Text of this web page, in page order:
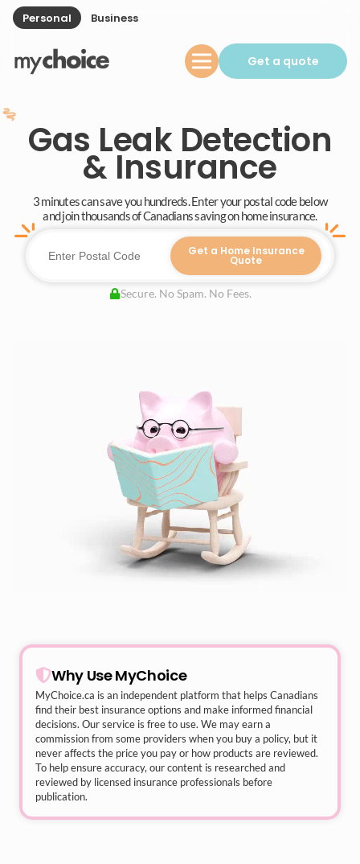
Personal Business
Get a quote
Gas Leak Detection
& Insurance
3 minutes can save you hundreds. Enter your postal code below
and join thousands of Canadians saving on home insurance.
Get a Home Insurance
Quote
Secure. No Spam. No Fees.
Why Use MyChoice
MyChoice.ca is an independent platform that helps Canadians
find their best insurance options and make informed financial
decisions. Our service is free to use. We may earn a
commission from some providers when you buy a policy, but it
never affects the price you pay or how products are reviewed.
To help ensure accuracy, our content is researched and
reviewed by licensed insurance professionals before
publication.